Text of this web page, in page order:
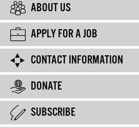
ABOUT US
APPLY FOR A JOB
CONTACT INFORMATION
DONATE
SUBSCRIBE